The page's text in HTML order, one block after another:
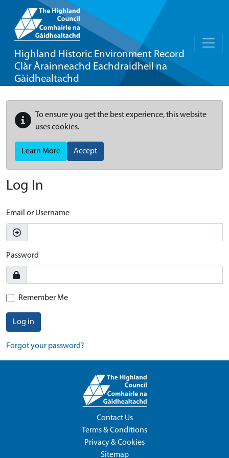
Highland Historic Environment Record
Clàr Àrainneachd Eachdraidheil na
Gàidhealtachd
To ensure you get the best experience, this website
uses cookies.
Learn More Accept
Log In
Email or Username
Password
Remember Me
Log in
Forgot your password?
Contact Us
Terms & Conditions
Privacy & Cookies
Sitemap